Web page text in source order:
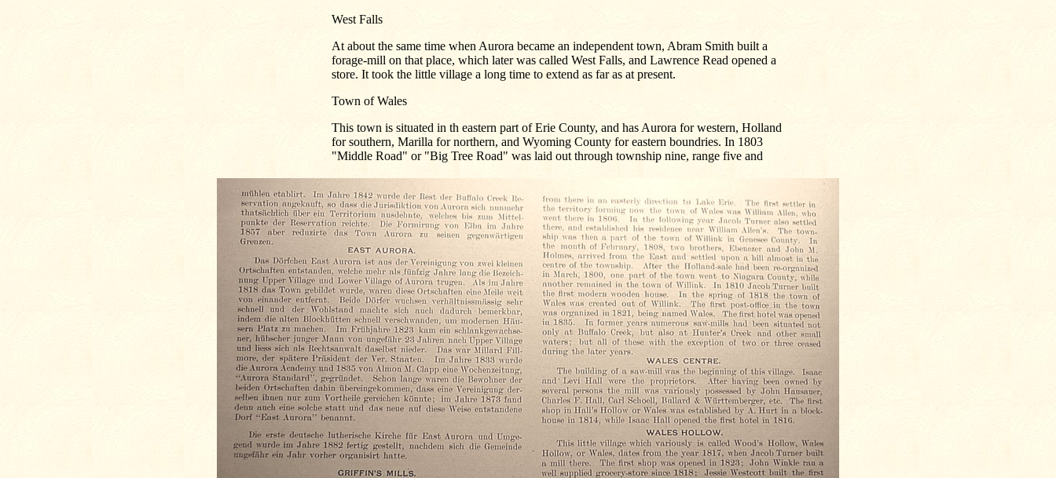
West Falls
At about the same time when Aurora became an independent town, Abram Smith built a
forage-mill on that place, which later was called West Falls, and Lawrence Read opened a
store. It took the little village a long time to extend as far as at present.
Town of Wales
This town is situated in th eastern part of Erie County, and has Aurora for western, Holland
for southern, Marilla for northern, and Wyoming County for eastern boundries. In 1803
"Middle Road" or "Big Tree Road" was laid out through township nine, range five and